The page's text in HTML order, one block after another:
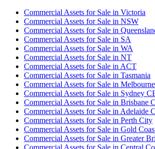
Commercial Assets for Sale in Victoria
Commercial Assets for Sale in NSW
Commercial Assets for Sale in
Commercial Assets for Sale in SA
Commercial Assets for Sale in WA
Commercial Assets for Sale in NT
Commercial Assets for Sale in ACT
Commercial Assets for Sale in Tasmania
Commercial Assets for Sale in
Commercial Assets for Sale in Sydney
Commercial Assets for Sale in Brisbane
Commercial Assets for Sale in Adelaide
Commercial Assets for Sale in Perth City
Commercial Assets for Sale in Gold
Commercial Assets for Sale in Greater
Commercial Assets for Sale in Central